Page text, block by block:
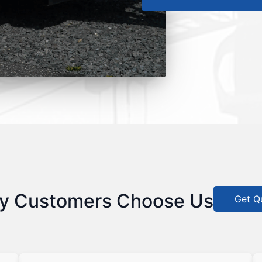
Customers Choose Us Get